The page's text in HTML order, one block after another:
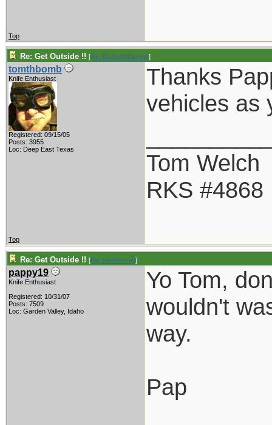
Top
Re: Get Outside !! [Re: BladesNBarrels]
tomthbomb
Knife Enthusiast
Registered: 09/15/05
Posts: 3955
Loc: Deep East Texas
Thanks
vehicles as
Tom Welch
RKS #4868
Top
Re: Get Outside !! [Re: tomthbomb]
pappy19
Knife Enthusiast
Registered: 10/31/07
Posts: 7509
Loc: Garden Valley, Idaho
Yo Tom,
wouldn't
way.
Pap